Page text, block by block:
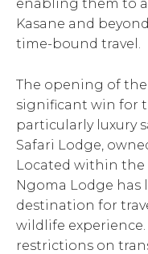
enabling them to
Kasane and
time-bound travel.
The opening of
significant win for
particularly luxury
Safari Lodge,
Located within the
Ngoma Lodge
destination for
wildlife
restrictions on